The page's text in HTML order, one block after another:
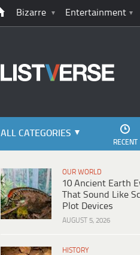
Bizarre Entertainment
ALL CATEGORIES
RECENT
OUR WORLD
10 Ancient Earth
That Sound Like
Plot Devices
AUGUST 5, 2026
HISTORY